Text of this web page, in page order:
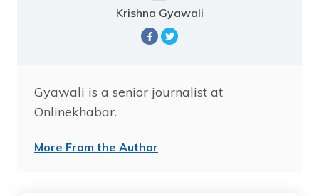
Krishna Gyawali
Gyawali is a senior journalist at
Onlinekhabar.
More From the Author